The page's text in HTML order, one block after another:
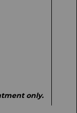
only.